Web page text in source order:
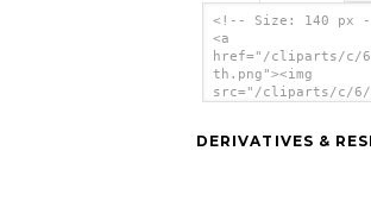
<!-- Size: 140 px
<a
href="/cliparts/c/6/
th.png"><img
src="/cliparts/c/6/a/
DERIVATIVES &